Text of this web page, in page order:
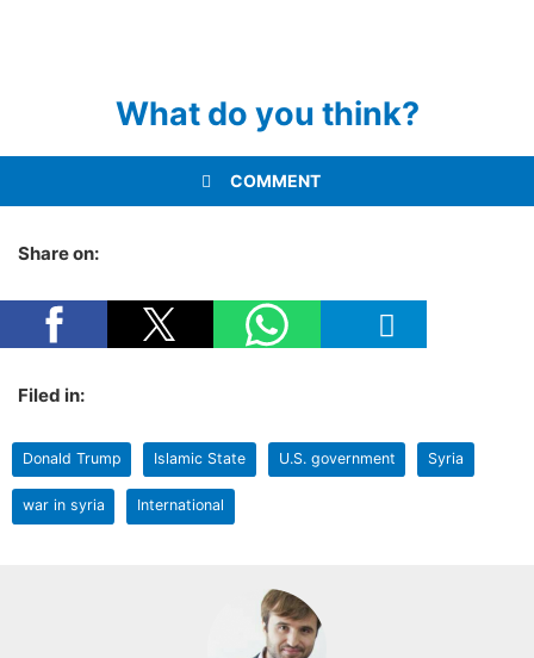
What do you think?
COMMENT
Share on:
Filed in:
Donald Trump Islamic State U.S. government Syria
war in syria International